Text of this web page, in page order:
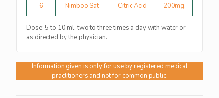
6 Nimboo Sat Citric Acid 200mg.
Dose: 5 to 10 ml. two to three times a day with water or
as directed by the physician.
Information given is only for use by registered medical
practitioners and not for common public.